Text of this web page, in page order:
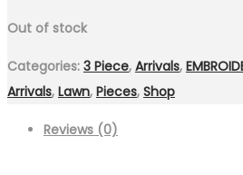
Out of stock
Categories: 3 Piece, Arrivals,
Arrivals, Lawn, Pieces, Shop
Reviews (0)